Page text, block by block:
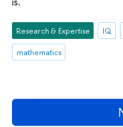
Research & Expertise IQ
mathematics